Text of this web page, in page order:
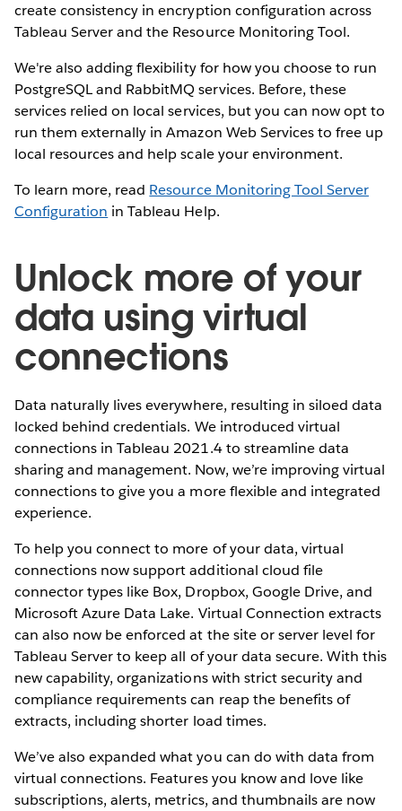
create consistency in encryption configuration across
Tableau Server and the Resource Monitoring Tool.
We're also adding flexibility for how you choose to run
PostgreSQL and RabbitMQ services. Before, these
services relied on local services, but you can now opt to
run them externally in Amazon Web Services to free up
local resources and help scale your environment.
To learn more, read Resource Monitoring Tool Server
Configuration in Tableau Help.
Unlock more of your
data using virtual
connections
Data naturally lives everywhere, resulting in siloed data
locked behind credentials. We introduced virtual
connections in Tableau 2021.4 to streamline data
sharing and management. Now, we’re improving virtual
connections to give you a more flexible and integrated
experience.
To help you connect to more of your data, virtual
connections now support additional cloud file
connector types like Box, Dropbox, Google Drive, and
Microsoft Azure Data Lake. Virtual Connection extracts
can also now be enforced at the site or server level for
Tableau Server to keep all of your data secure. With this
new capability, organizations with strict security and
compliance requirements can reap the benefits of
extracts, including shorter load times.
We’ve also expanded what you can do with data from
virtual connections. Features you know and love like
subscriptions, alerts, metrics, and thumbnails are now